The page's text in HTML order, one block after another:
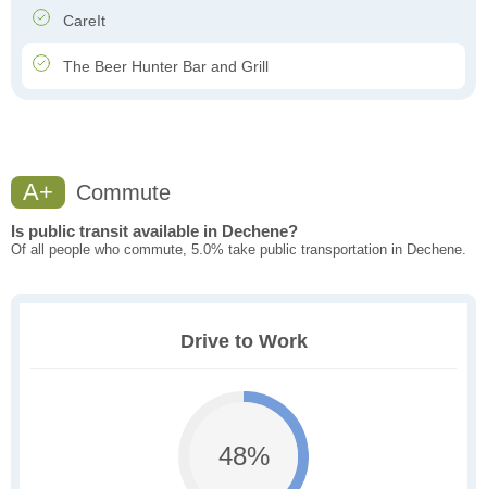
CareIt
The Beer Hunter Bar and Grill
A+ Commute
Is public transit available in Dechene?
Of all people who commute, 5.0% take public transportation in Dechene.
Drive to Work
48%